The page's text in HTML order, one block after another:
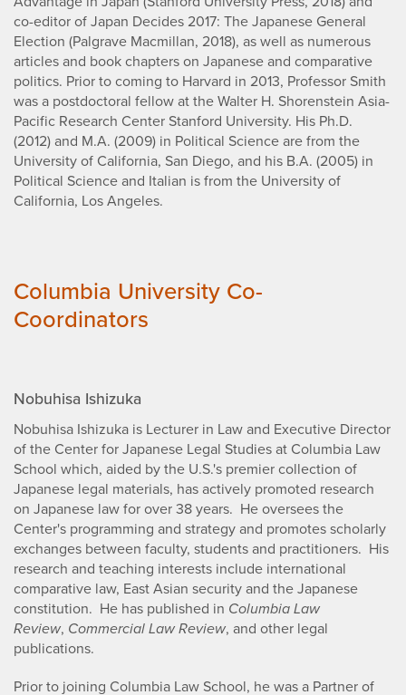
co-editor of Japan Decides 2017: The Japanese General
Election (Palgrave Macmillan, 2018), as well as numerous
articles and book chapters on Japanese and comparative
politics. Prior to coming to Harvard in 2013, Professor Smith
was a postdoctoral fellow at the Walter H. Shorenstein Asia-
Pacific Research Center Stanford University. His Ph.D.
(2012) and M.A. (2009) in Political Science are from the
University of California, San Diego, and his B.A. (2005) in
Political Science and Italian is from the University of
California, Los Angeles.
Columbia University Co-
Coordinators
Nobuhisa Ishizuka
Nobuhisa Ishizuka is Lecturer in Law and Executive Director
of the Center for Japanese Legal Studies at Columbia Law
School which, aided by the U.S.'s premier collection of
Japanese legal materials, has actively promoted research
on Japanese law for over 38 years. He oversees the
Center's programming and strategy and promotes scholarly
exchanges between faculty, students and practitioners. His
research and teaching interests include international
comparative law, East Asian security and the Japanese
constitution. He has published in Columbia Law
Review, Commercial Law Review, and other legal
publications.
Prior to joining Columbia Law School, he was a Partner of